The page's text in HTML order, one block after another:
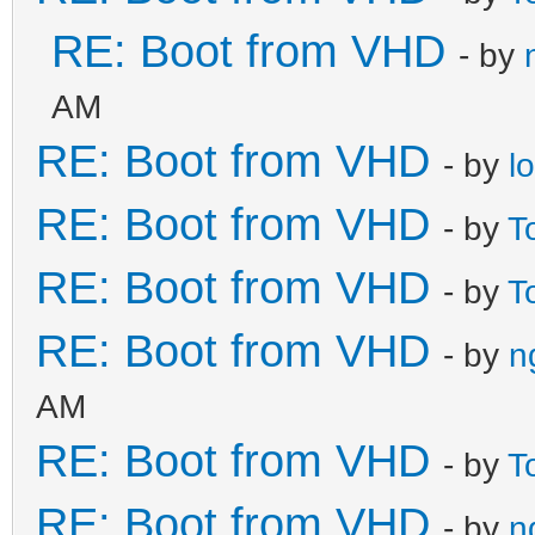
RE: Boot from VHD - by
AM
RE: Boot from VHD - by
RE: Boot from VHD - by
RE: Boot from VHD - by
RE: Boot from VHD - by
AM
RE: Boot from VHD - by
RE: Boot from VHD